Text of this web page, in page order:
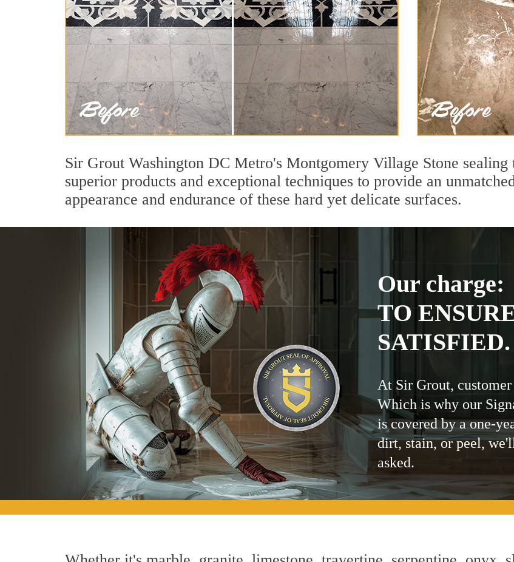
Sir Grout Washington DC Metro's Montgomery Village Stone sealing
superior products and exceptional techniques to provide an
appearance and endurance of these hard yet delicate surfaces.
Our charge:
TO
SATISFIED.
At Sir Grout,
Which is why our
is covered by a one-
dirt, stain, or peel,
asked.